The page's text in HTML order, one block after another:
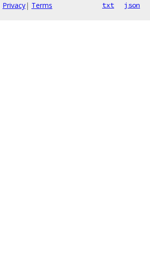
Privacy| Terms txt json